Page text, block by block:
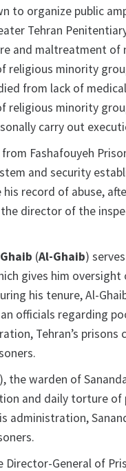
to organize public
Tehran
and maltreatment of
religious minority
from lack of
religious minority
carry out
Fashafouyeh
and security
record of abuse,
director of the
(Al-Ghaib)
gives him
his tenure, Al-
officials regarding
Tehran’s
), the warden of
and daily torture
administration,
Director-General of